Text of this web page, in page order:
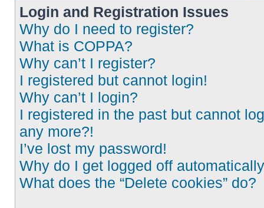
Login and Registration Issues
Why do I need to register?
What is COPPA?
Why can’t I register?
I registered but cannot login!
Why can’t I login?
I registered in the past but cannot
any more?!
I’ve lost my password!
Why do I get logged off
What does the “Delete cookies” do?